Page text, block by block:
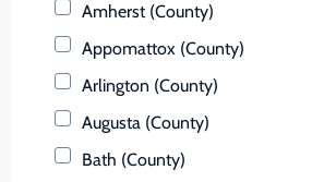
Amherst (County)
Appomattox (County)
Arlington (County)
Augusta (County)
Bath (County)